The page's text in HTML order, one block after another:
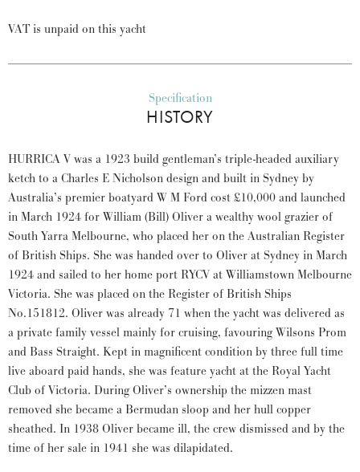
VAT is unpaid on this yacht
Specification
HISTORY
HURRICA V was a 1923 build gentleman’s triple-headed auxiliary
ketch to a Charles E Nicholson design and built in Sydney by
Australia’s premier boatyard W M Ford cost £10,000 and launched
in March 1924 for William (Bill) Oliver a wealthy wool grazier of
South Yarra Melbourne, who placed her on the Australian Register
of British Ships. She was handed over to Oliver at Sydney in March
1924 and sailed to her home port RYCV at Williamstown Melbourne
Victoria. She was placed on the Register of British Ships
No.151812. Oliver was already 71 when the yacht was delivered as
a private family vessel mainly for cruising, favouring Wilsons Prom
and Bass Straight. Kept in magnificent condition by three full time
live aboard paid hands, she was feature yacht at the Royal Yacht
Club of Victoria. During Oliver’s ownership the mizzen mast
removed she became a Bermudan sloop and her hull copper
sheathed. In 1938 Oliver became ill, the crew dismissed and by the
time of her sale in 1941 she was dilapidated.